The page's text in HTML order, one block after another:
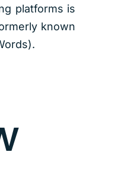
platforms is
known